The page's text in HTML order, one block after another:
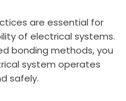
are essential for
of electrical systems.
bonding methods, you
system operates
safely.